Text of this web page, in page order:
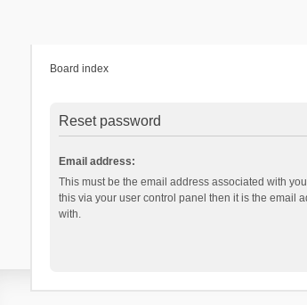
Board index
Reset password
Email address:
This must be the email address associated with
this via your user control panel then it is the email
with.